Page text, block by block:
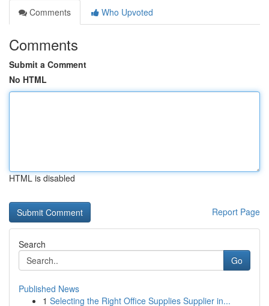
Comments
Who Upvoted
Comments
Submit a Comment
No HTML
HTML is disabled
Report Page
Search
Go
Published News
1 Selecting the Right Office Supplies Supplier in...